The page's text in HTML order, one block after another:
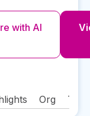
with AI
Org